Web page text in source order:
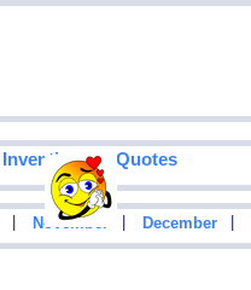
Inventions Quotes
November December